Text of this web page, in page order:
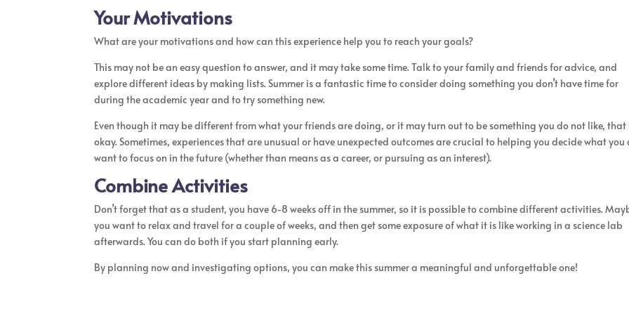
Your Motivations
What are your motivations and how can this experience help you to reach your goals?
This may not be an easy question to answer, and it may take some time. Talk to your family and friends for advice, and
explore different ideas by making lists. Summer is a fantastic time to consider doing something you don’t have time for
during the academic year and to try something new.
Even though it may be different from what your friends are doing, or it may turn out to be something you do not like, that
okay. Sometimes, experiences that are unusual or have unexpected outcomes are crucial to helping you decide what you
want to focus on in the future (whether than means as a career, or pursuing as an interest).
Combine Activities
Don’t forget that as a student, you have 6-8 weeks off in the summer, so it is possible to combine different activities.
you want to relax and travel for a couple of weeks, and then get some exposure of what it is like working in a science lab
afterwards. You can do both if you start planning early.
By planning now and investigating options, you can make this summer a meaningful and unforgettable one!